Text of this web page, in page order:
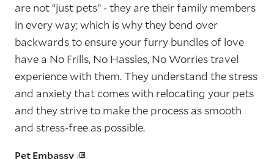
are not “just pets” - they are their family members
in every way; which is why they bend over
backwards to ensure your furry bundles of love
have a No Frills, No Hassles, No Worries travel
experience with them. They understand the stress
and anxiety that comes with relocating your pets
and they strive to make the process as smooth
and stress-free as possible.
Pet Embassy